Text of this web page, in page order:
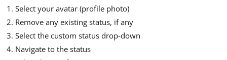
Select your avatar (profile photo)
Remove any existing status, if any
Select the custom status drop-down
Navigate to the status